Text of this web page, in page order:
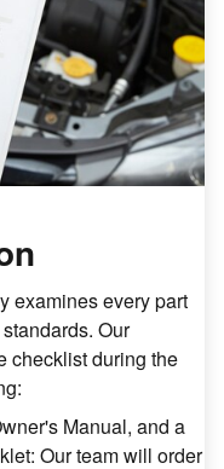
examines every part
Our
checklist during the
Manual, and a
Our team will order